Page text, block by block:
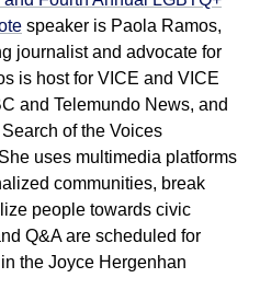
speaker is Paola Ramos,
journalist and advocate for
is host for VICE and VICE
and Telemundo News, and
of the Voices
uses multimedia platforms
communities, break
people towards civic
Q&A are scheduled for
the Joyce Hergenhan